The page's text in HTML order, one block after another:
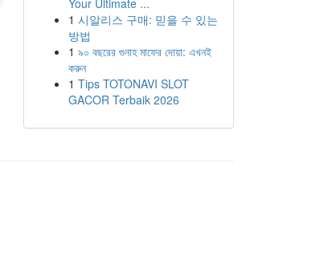
Your Ultimate ...
1 시알리스 구매: 믿을 수 있는
방법
1 ৯০ বছরের গুনাহ মাফের দোয়া: এখনই
করুন
1 Tips TOTONAVI SLOT
GACOR Terbaik 2026